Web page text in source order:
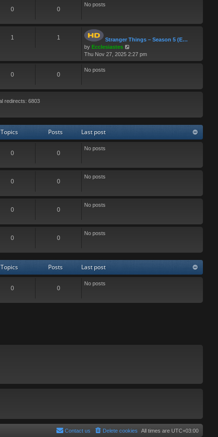
0 0
No posts
1 1
Stranger Things – Season 5 (E…
by Ecclesiastes
i
e
e
e
s
p
Thu Nov 27, 2025 2:27 pm
0 0
No posts
redirects: 6803
Topics Posts Last post
0 0
No posts
0 0
No posts
0 0
No posts
0 0
No posts
Topics Posts Last post
0 0
No posts
All times are UTC+03:00
Delete cookies
Contact us